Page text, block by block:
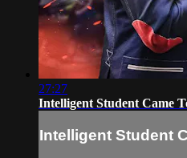
27:27
Intelligent Student Came
Intelligent Student